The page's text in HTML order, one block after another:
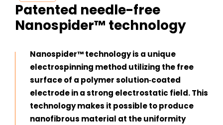
Patented needle-free
Nanospider™ technology
Nanospider™ technology is a unique
electrospinning method utilizing the free
surface of a polymer solution‑coated
electrode in a strong electrostatic field. This
technology makes it possible to produce
nanofibrous material at the uniformity